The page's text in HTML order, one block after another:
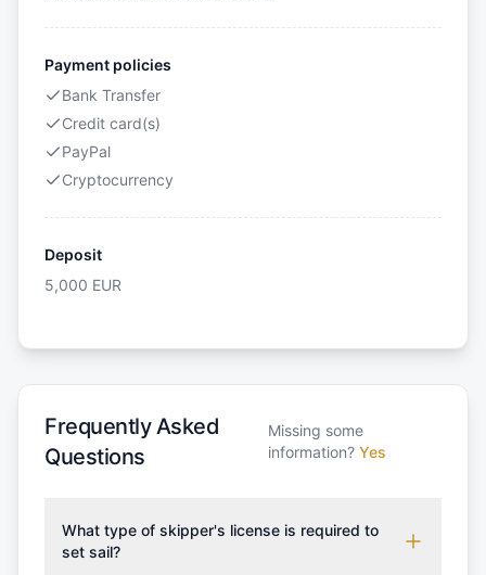
Payment policies
Bank Transfer
Credit card(s)
PayPal
Cryptocurrency
Deposit
5,000 EUR
Frequently Asked
Questions
Missing some
information? Yes
What type of skipper's license is required to
set sail?